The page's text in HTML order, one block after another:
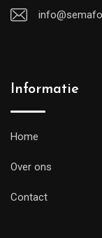
Informatie
Home
Over ons
Contact